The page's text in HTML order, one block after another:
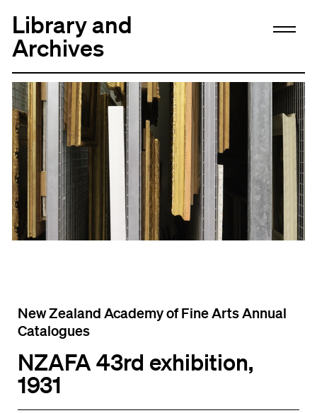
Library and
Archives
New Zealand Academy of Fine Arts Annual
Catalogues
NZAFA 43rd exhibition,
1931